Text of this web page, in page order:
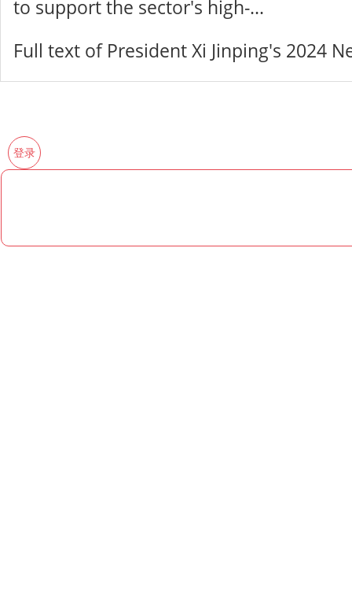
to support the sector's high-...
Full text of President Xi Jinping's 2024
登录